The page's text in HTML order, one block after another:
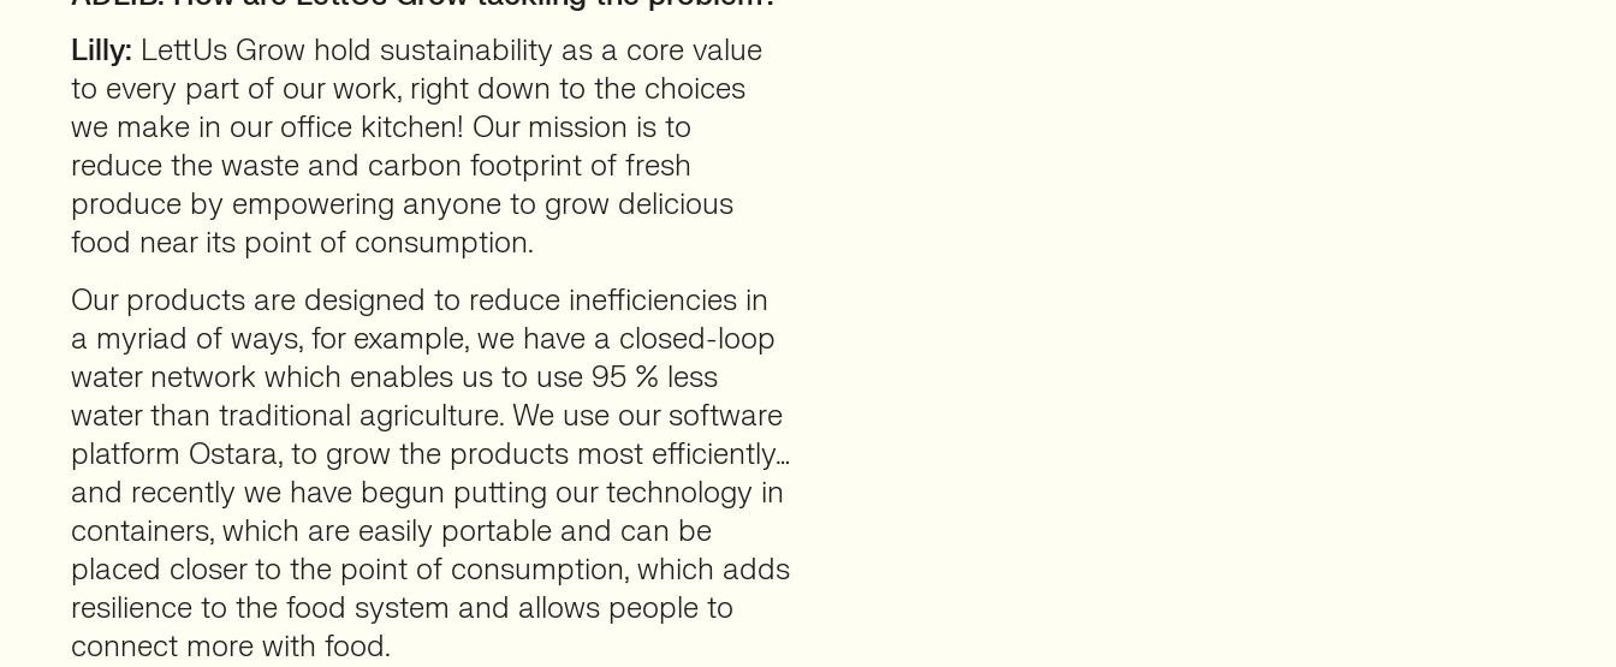
Lilly: LettUs Grow hold sustainability as a core value
to every part of our work, right down to the choices
we make in our office kitchen! Our mission is to
reduce the waste and carbon footprint of fresh
produce by empowering anyone to grow delicious
food near its point of consumption.
Our products are designed to reduce inefficiencies in
a myriad of ways, for example, we have a closed-loop
water network which enables us to use 95 % less
water than traditional agriculture. We use our software
platform Ostara, to grow the products most efficiently…
and recently we have begun putting our technology in
containers, which are easily portable and can be
placed closer to the point of consumption, which adds
resilience to the food system and allows people to
connect more with food.